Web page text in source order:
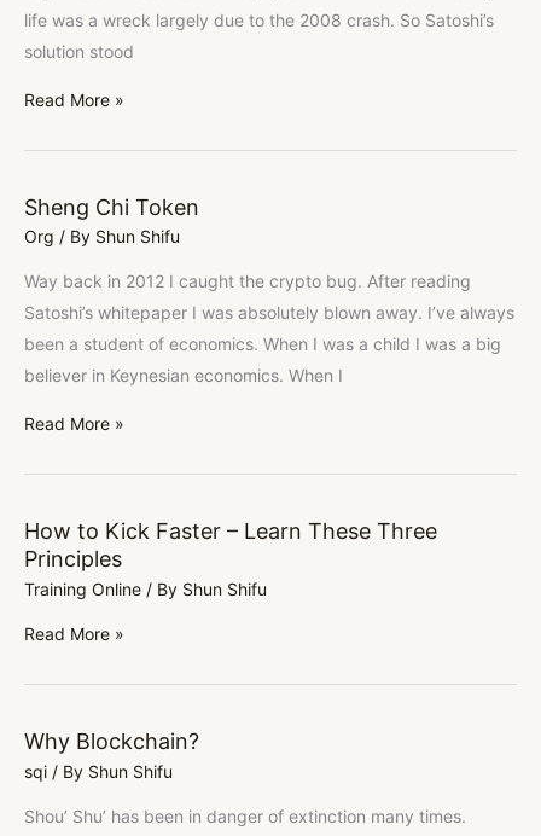
life was a wreck largely due to the 2008 crash. So Satoshi’s
solution stood
Environmental
Disaster?
Read More »
Sheng Chi Token
Org / By Shun Shifu
Way back in 2012 I caught the crypto bug. After reading
Satoshi’s whitepaper I was absolutely blown away. I’ve always
been a student of economics. When I was a child I was a big
believer in Keynesian economics. When I
Sheng
Chi
Read More »
How to Kick Faster – Learn These Three
Principles
Training Online / By Shun Shifu
How
to
Kick
Faster
Learn
Three
Principles
Read More »
Why Blockchain?
sqi / By Shun Shifu
Shou’ Shu’ has been in danger of extinction many times.
Why
Blockchain?